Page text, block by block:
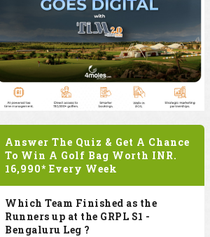
Answer The Quiz & Get A Chance
To Win A Golf Bag Worth INR.
16,990* Every Week
Which Team Finished as the
Runners up at the GRPL S1 -
Bengaluru Leg ?